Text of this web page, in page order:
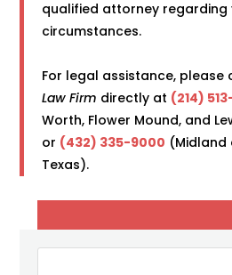
qualified attorney regarding
circumstances.
For legal assistance, please
Law Firm directly at (214)
Worth, Flower Mound, and
or (432) 335-9000 (Midland
Texas).